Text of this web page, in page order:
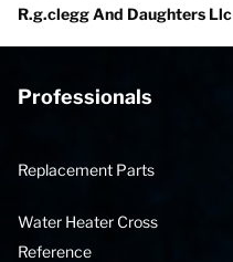
R.g.clegg And Daughters Llc
Professionals
Replacement Parts
Water Heater Cross
Reference